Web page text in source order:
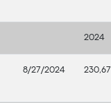
2024
8/27/2024